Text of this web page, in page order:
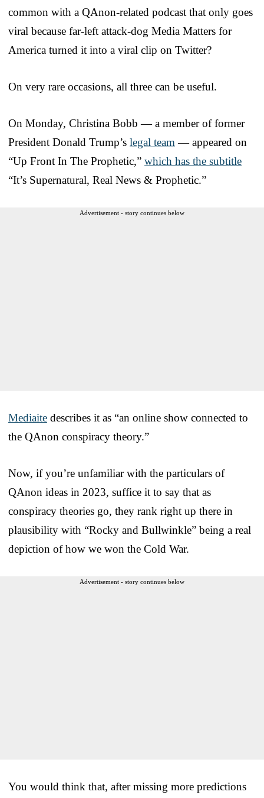
common with a QAnon-related podcast that only goes
viral because far-left attack-dog Media Matters for
America turned it into a viral clip on Twitter?
On very rare occasions, all three can be useful.
On Monday, Christina Bobb — a member of former
President Donald Trump’s legal team — appeared on
“Up Front In The Prophetic,” which has the subtitle
“It’s Supernatural, Real News & Prophetic.”
Advertisement - story continues below
Mediaite describes it as “an online show connected to
the QAnon conspiracy theory.”
Now, if you’re unfamiliar with the particulars of
QAnon ideas in 2023, suffice it to say that as
conspiracy theories go, they rank right up there in
plausibility with “Rocky and Bullwinkle” being a real
depiction of how we won the Cold War.
Advertisement - story continues below
You would think that, after missing more predictions